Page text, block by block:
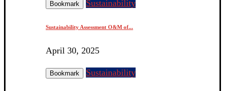
Bookmark Sustainability
Sustainability Assessment O&M of...
April 30, 2025
Bookmark Sustainability